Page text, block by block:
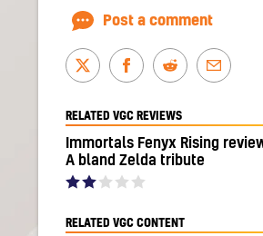
Post a comment
RELATED VGC REVIEWS
Immortals Fenyx Rising
A bland Zelda tribute
RELATED VGC CONTENT